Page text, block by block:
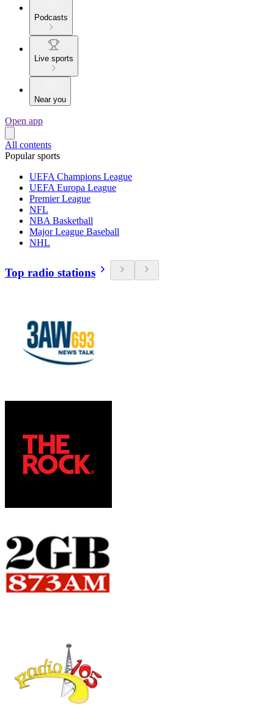
Podcasts
Live sports
Near you
Open app
All contents
Popular sports
UEFA Champions League
UEFA Europa League
Premier League
NFL
NBA Basketball
Major League Baseball
NHL
Top radio stations